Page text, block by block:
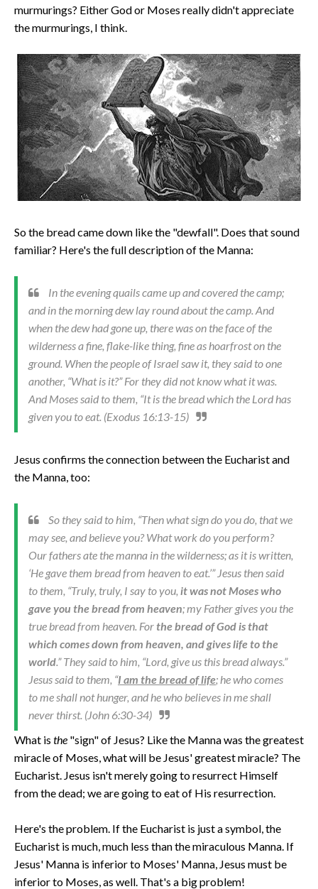
murmurings? Either God or Moses really didn't appreciate
the murmurings, I think.
So the bread came down like the "dewfall". Does that sound
familiar? Here's the full description of the Manna:
In the evening quails came up and covered the camp;
and in the morning dew lay round about the camp. And
when the dew had gone up, there was on the face of the
wilderness a fine, flake-like thing, fine as hoarfrost on the
ground. When the people of Israel saw it, they said to one
another, “What is it?” For they did not know what it was.
And Moses said to them, “It is the bread which the Lord has
given you to eat. (Exodus 16:13-15)
Jesus confirms the connection between the Eucharist and
the Manna, too:
So they said to him, “Then what sign do you do, that we
may see, and believe you? What work do you perform?
Our fathers ate the manna in the wilderness; as it is written,
‘He gave them bread from heaven to eat.’” Jesus then said
to them, “Truly, truly, I say to you, it was not Moses who
gave you the bread from heaven; my Father gives you the
true bread from heaven. Forthe bread of God is that
which comes down from heaven, and gives life to the
world.” They said to him, “Lord, give us this bread always.”
Jesus said to them, “I am the bread of life; he who comes
to me shall not hunger, and he who believes in me shall
never thirst. (John 6:30-34)
What is the "sign" of Jesus? Like the Manna was the greatest
miracle of Moses, what will be Jesus' greatest miracle? The
Eucharist. Jesus isn't merely going to resurrect Himself
from the dead; we are going to eat of His resurrection.
Here's the problem. If the Eucharist is just a symbol, the
Eucharist is much, much less than the miraculous Manna. If
Jesus' Manna is inferior to Moses' Manna, Jesus must be
inferior to Moses, as well. That's a big problem!